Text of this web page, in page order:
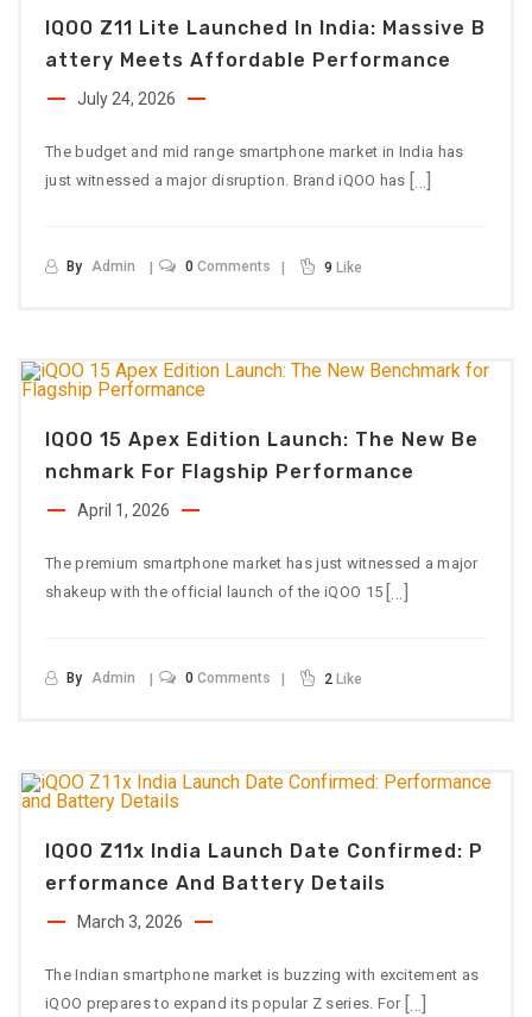
IQOO Z11 Lite Launched In India: Massive B
Attery Meets Affordable Performance
July 24, 2026
The budget and mid range smartphone market in India has
just witnessed a major disruption. Brand iQOO has […]
By Admin 0 Comments 9 Like
IQOO 15 Apex Edition Launch: The New Be
Nchmark For Flagship Performance
April 1, 2026
The premium smartphone market has just witnessed a major
shakeup with the official launch of the iQOO 15 […]
By Admin 0 Comments 2 Like
IQOO Z11x India Launch Date Confirmed: P
Erformance And Battery Details
March 3, 2026
The Indian smartphone market is buzzing with excitement as
iQOO prepares to expand its popular Z series. For […]